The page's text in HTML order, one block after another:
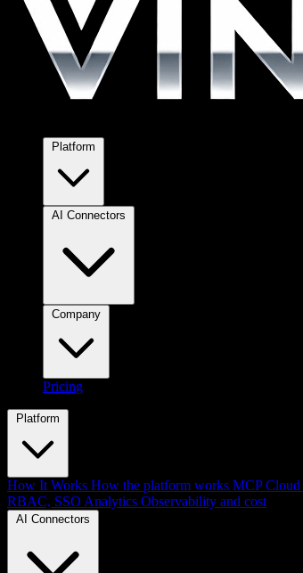
Pricing
Platform
How It Works How the platform works MCP Cloud
RBAC, SSO Analytics Observability and cost
AI Connectors